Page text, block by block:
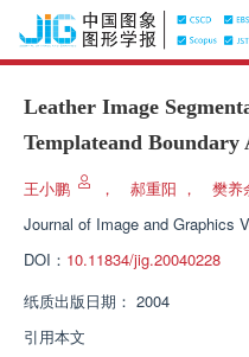
Leather Image
Templateand Boundary
王小鹏 ， 郝重阳 ， 樊养
Journal of Image and Graphics
DOI： 10.11834/jig.20040228
纸质出版日期： 2004
引用本文